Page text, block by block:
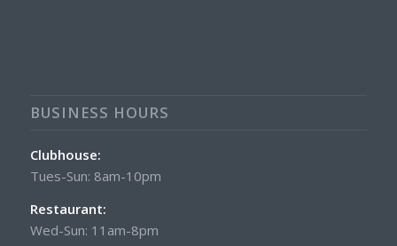
BUSINESS HOURS
Clubhouse:
Tues-Sun: 8am-10pm
Restaurant:
Wed-Sun: 11am-8pm